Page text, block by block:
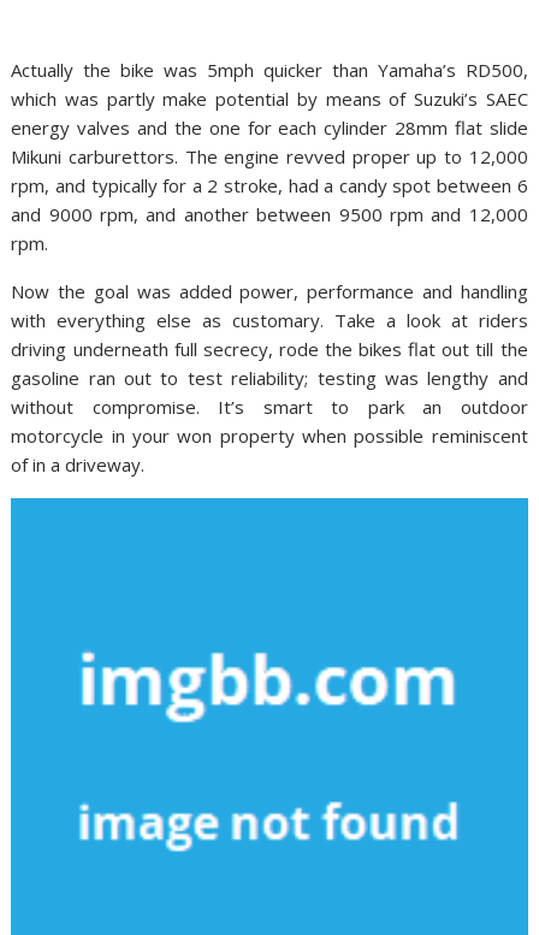
Actually the bike was 5mph quicker than Yamaha’s RD500,
which was partly make potential by means of Suzuki’s SAEC
energy valves and the one for each cylinder 28mm flat slide
Mikuni carburettors. The engine revved proper up to 12,000
rpm, and typically for a 2 stroke, had a candy spot between 6
and 9000 rpm, and another between 9500 rpm and 12,000
rpm.
Now the goal was added power, performance and handling
with everything else as customary. Take a look at riders
driving underneath full secrecy, rode the bikes flat out till the
gasoline ran out to test reliability; testing was lengthy and
without compromise. It’s smart to park an outdoor
motorcycle in your won property when possible reminiscent
of in a driveway.